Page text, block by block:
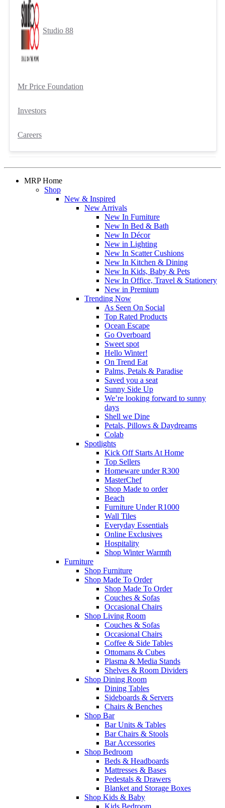
Studio 88
Mr Price Foundation
Investors
Careers
MRP Home
Shop
New & Inspired
New Arrivals
New In Furniture
New In Bed & Bath
New In Décor
New in Lighting
New In Scatter Cushions
New In Kitchen & Dining
New In Kids, Baby & Pets
New In Office, Travel & Stationery
New in Premium
Trending Now
As Seen On Social
Top Rated Products
Ocean Escape
Go Overboard
Sweet spot
Hello Winter!
On Trend Eat
Palms, Petals & Paradise
Saved you a seat
Sunny Side Up
We’re looking forward to sunny
days
Shell we Dine
Petals, Pillows & Daydreams
Colab
Spotlights
Kick Off Starts At Home
Top Sellers
Homeware under R300
MasterChef
Shop Made to order
Beach
Furniture Under R1000
Wall Tiles
Everyday Essentials
Online Exclusives
Hospitality
Shop Winter Warmth
Furniture
Shop Furniture
Shop Made To Order
Shop Made To Order
Couches & Sofas
Occasional Chairs
Shop Living Room
Couches & Sofas
Occasional Chairs
Coffee & Side Tables
Ottomans & Cubes
Plasma & Media Stands
Shelves & Room Dividers
Shop Dining Room
Dining Tables
Sideboards & Servers
Chairs & Benches
Shop Bar
Bar Units & Tables
Bar Chairs & Stools
Bar Accessories
Shop Bedroom
Beds & Headboards
Mattresses & Bases
Pedestals & Drawers
Blanket and Storage Boxes
Shop Kids & Baby
Kids Bedroom